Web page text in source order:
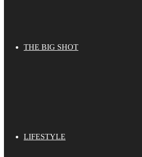
THE BIG SHOT
LIFESTYLE